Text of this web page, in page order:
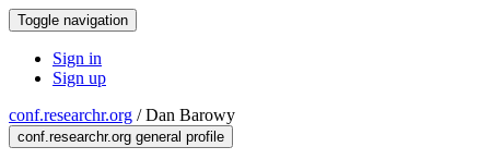
Toggle navigation
Sign in
Sign up
conf.researchr.org /Dan Barowy
conf.researchr.org general profile